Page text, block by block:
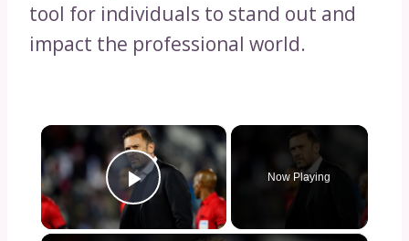
tool for individuals to stand out and
impact the professional world.
×
Play Video
Now Playing